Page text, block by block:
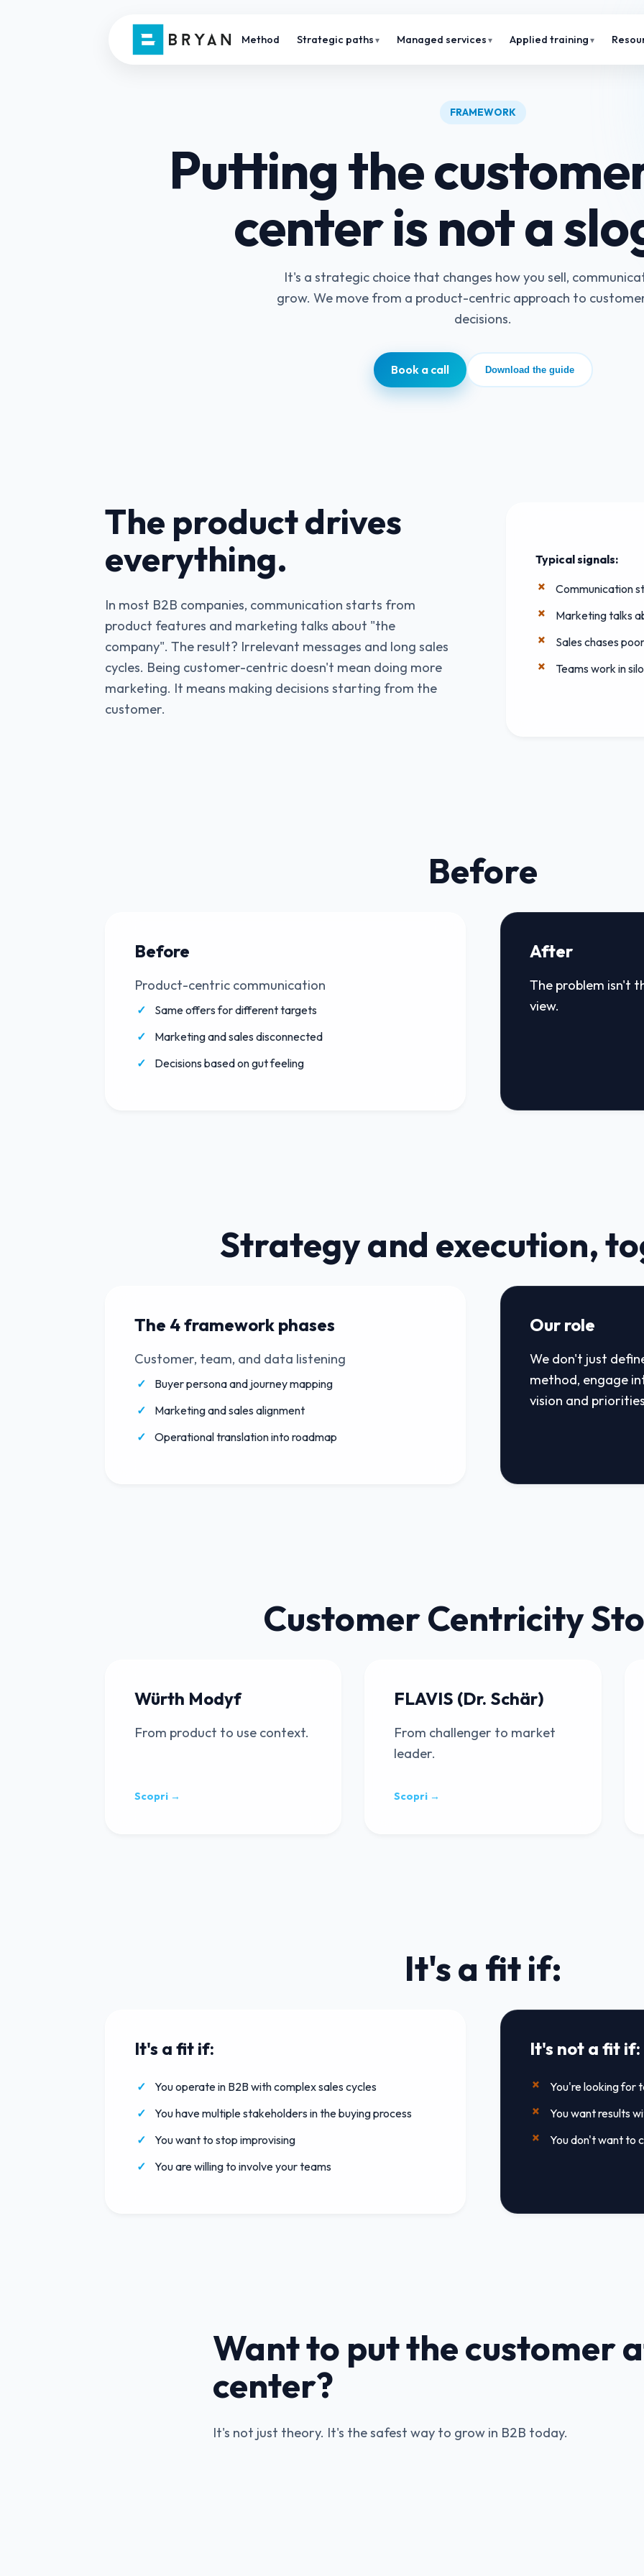
Method Strategic paths Managed services Applied training
FRAMEWORK
Putting the
center is not a
It's a strategic choice that changes how you sell,
grow. We move from a product-centric approach to
decisions.
Book a call Download the guide
The product drives
everything.
In most B2B companies, communication starts from
product features and marketing talks about "the
company". The result? Irrelevant messages and long sales
cycles. Being customer-centric doesn't mean doing more
marketing. It means making decisions starting from the
customer.
Typical signals:
Communication
Marketing talks
Sales chases
Teams work in
Before
Before
Product-centric communication
Same offers for different targets
Marketing and sales disconnected
Decisions based on gut feeling
After
The problem isn't
view.
Strategy and execution,
The 4 framework phases
Customer, team, and data listening
Buyer persona and journey mapping
Marketing and sales alignment
Operational translation into roadmap
Our role
We don't just
method, engage
vision and
Customer Centricity
Würth Modyf
From product to use context.
Scopri →
FLAVIS (Dr. Schär)
From challenger to market
leader.
Scopri →
It's a fit if:
It's a fit if:
You operate in B2B with complex sales cycles
You have multiple stakeholders in the buying process
You want to stop improvising
You are willing to involve your teams
It's not a fit if:
You're looking for
You want results
You don't want to
Want to put the customer
center?
It's not just theory. It's the safest way to grow in B2B today.